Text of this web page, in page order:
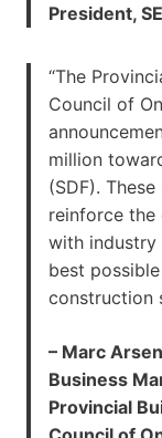
President,
“The
Council of
million
(SDF).
reinforce the
with industry
best
construction
– Marc
Business
Provincial